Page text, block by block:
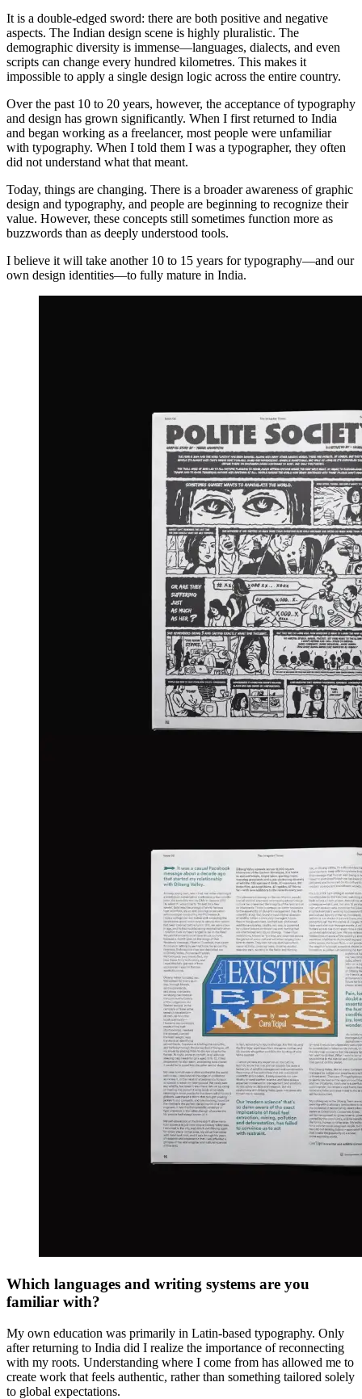
It is a double-edged sword: there are both positive and negative
aspects. The Indian design scene is highly pluralistic. The
demographic diversity is immense—languages, dialects, and even
scripts can change every hundred kilometres. This makes it
impossible to apply a single design logic across the entire country.
Over the past 10 to 20 years, however, the acceptance of typography
and design has grown significantly. When I first returned to India
and began working as a freelancer, most people were unfamiliar
with typography. When I told them I was a typographer, they often
did not understand what that meant.
Today, things are changing. There is a broader awareness of graphic
design and typography, and people are beginning to recognize their
value. However, these concepts still sometimes function more as
buzzwords than as deeply understood tools.
I believe it will take another 10 to 15 years for typography—and our
own design identities—to fully mature in India.
Which languages and writing systems are you
familiar with?
My own education was primarily in Latin-based typography. Only
after returning to India did I realize the importance of reconnecting
with my roots. Understanding where I come from has allowed me to
create work that feels authentic, rather than something tailored solely
to global expectations.